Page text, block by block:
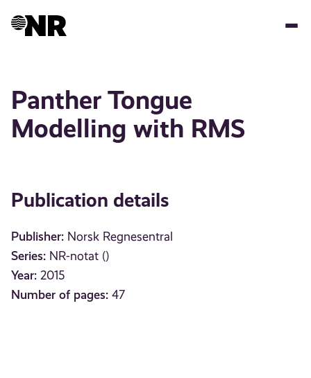
Panther Tongue
Modelling with RMS
Publication details
Publisher: Norsk Regnesentral
Series: NR-notat ()
Year: 2015
Number of pages: 47